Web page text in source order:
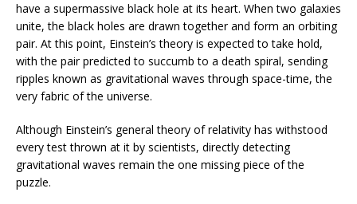
have a supermassive black hole at its heart. When two galaxies
unite, the black holes are drawn together and form an orbiting
pair. At this point, Einstein’s theory is expected to take hold,
with the pair predicted to succumb to a death spiral, sending
ripples known as gravitational waves through space-time, the
very fabric of the universe.
Although Einstein’s general theory of relativity has withstood
every test thrown at it by scientists, directly detecting
gravitational waves remain the one missing piece of the
puzzle.